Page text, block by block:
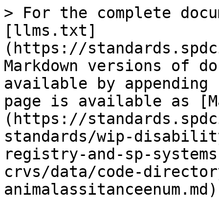
> For the complete
[llms.txt]
(https://
Markdown versions of
available by
page is available as
(https://
standards/wip-
registry-and-sp-
crvs/data/code-